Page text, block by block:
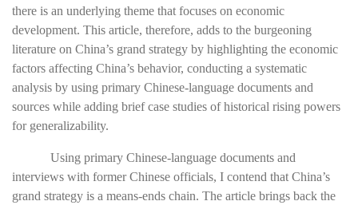
there is an underlying theme that focuses on economic
development. This article, therefore, adds to the burgeoning
literature on China’s grand strategy by highlighting the economic
factors affecting China’s behavior, conducting a systematic
analysis by using primary Chinese-language documents and
sources while adding brief case studies of historical rising powers
for generalizability.
Using primary Chinese-language documents and
interviews with former Chinese officials, I contend that China’s
grand strategy is a means-ends chain. The article brings back the